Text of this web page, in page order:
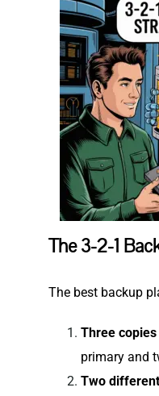
The 3-2-1
The best backup
Three
primary and
Two